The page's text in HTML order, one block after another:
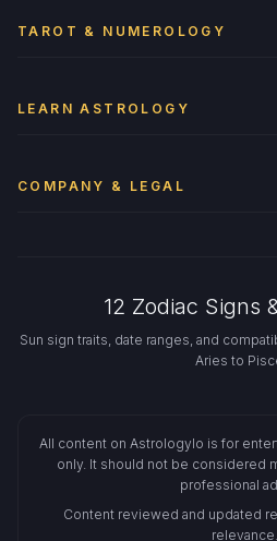
TAROT & NUMEROLOGY
LEARN ASTROLOGY
COMPANY & LEGAL
12 Zodiac Signs
Sun sign traits, date ranges, and
Aries to
All content on Astrologylo is for
only. It should not be considered
professional
Content reviewed and updated
relevance.